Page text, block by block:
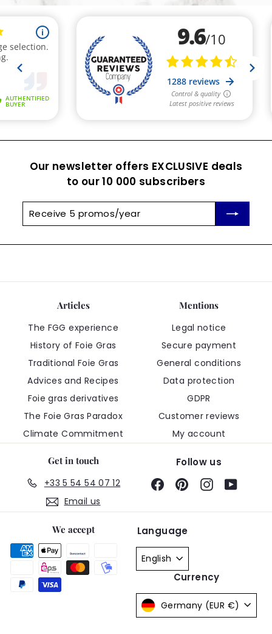
Our newsletter offers EXCLUSIVE deals
to our 10 000 subscribers
Receive
5
Subscribe
Articles
The FGG experience
History of Foie Gras
Traditional Foie Gras
Advices and Recipes
Foie gras derivatives
The Foie Gras Paradox
Climate Commitment
Mentions
Legal notice
Secure payment
General conditions
Data protection
GDPR
Customer reviews
My account
Get in touch
+33 5 54 54 07 12
Email us
Follow us
FacebookPinterestInstagram
We accept Language
English
Currency
Germany (EUR €)